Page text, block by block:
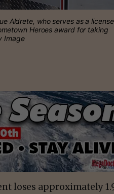
Aldrete, who serves as a
Heroes award for taking
Image
loses approximately